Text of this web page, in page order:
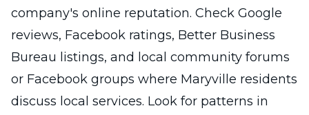
company's online reputation. Check Google
reviews, Facebook ratings, Better Business
Bureau listings, and local community forums
or Facebook groups where Maryville residents
discuss local services. Look for patterns in